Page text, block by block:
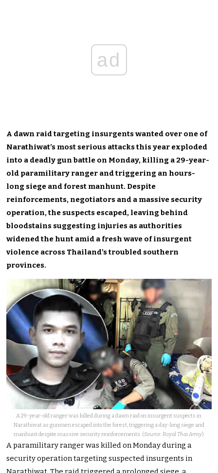
ad
A dawn raid targeting insurgents wanted over one of
Narathiwat’s most serious attacks this year exploded
into a deadly gun battle on Monday, killing a 29-year-
old paramilitary ranger and triggering an hours-
long siege and forest manhunt. Despite
reinforcements, negotiators and a massive security
operation, the suspects escaped, leaving behind
bloodstains suggesting injuries as authorities
widened the hunt amid a fresh wave of insurgent
violence across Thailand’s troubled southern
provinces.
A 29-year-old ranger was killed during a dawn raid on insurgent suspects in
Narathiwat as gunmen escaped into the forest, triggering a day-long siege and
manhunt despite massive security reinforcements. (Source: Royal Thai Army)
A paramilitary ranger was killed on Monday during a
security operation targeting suspected insurgents in